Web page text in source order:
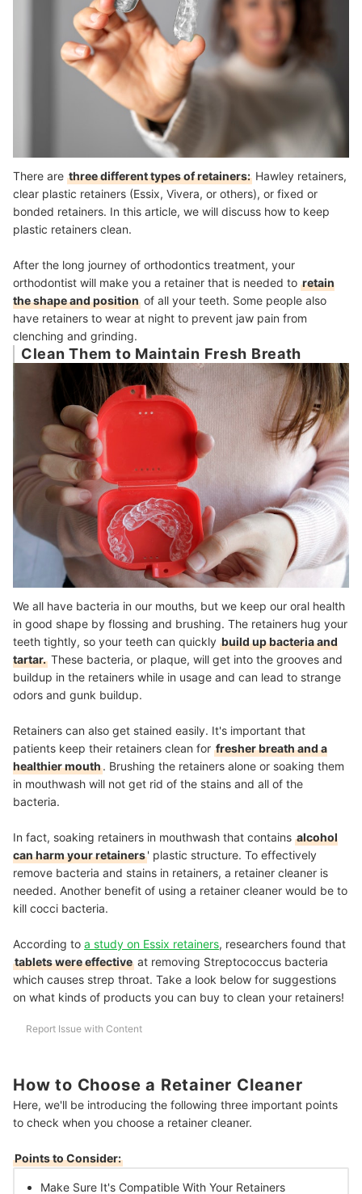
There are three different types of retainers: Hawley retainers,
clear plastic retainers (Essix, Vivera, or others), or fixed or
bonded retainers. In this article, we will discuss how to keep
plastic retainers clean.
After the long journey of orthodontics treatment, your
orthodontist will make you a retainer that is needed to retain
the shape and position of all your teeth. Some people also
have retainers to wear at night to prevent jaw pain from
clenching and grinding.
Clean Them to Maintain Fresh Breath
We all have bacteria in our mouths, but we keep our oral health
in good shape by flossing and brushing. The retainers hug your
teeth tightly, so your teeth can quickly build up bacteria and
tartar. These bacteria, or plaque, will get into the grooves and
buildup in the retainers while in usage and can lead to strange
odors and gunk buildup.
Retainers can also get stained easily. It's important that
patients keep their retainers clean for fresher breath and a
healthier mouth. Brushing the retainers alone or soaking them
in mouthwash will not get rid of the stains and all of the
bacteria.
In fact, soaking retainers in mouthwash that contains alcohol
can harm your retainers' plastic structure. To effectively
remove bacteria and stains in retainers, a retainer cleaner is
needed. Another benefit of using a retainer cleaner would be to
kill cocci bacteria.
According to a study on Essix retainers, researchers found that
tablets were effective at removing Streptococcus bacteria
which causes strep throat. Take a look below for suggestions
on what kinds of products you can buy to clean your retainers!
Report Issue with Content
How to Choose a Retainer Cleaner
Here, we'll be introducing the following three important points
to check when you choose a retainer cleaner.
Points to Consider:
Make Sure It's Compatible With Your Retainers